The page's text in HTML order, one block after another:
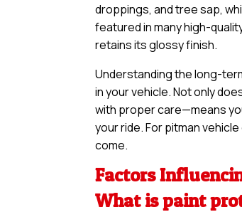
droppings, and tree sap,
featured in many high-
retains its glossy finish.
Understanding the long-
in your vehicle. Not only
with proper care—means
your ride. For pitman
come.
Factors
What is paint